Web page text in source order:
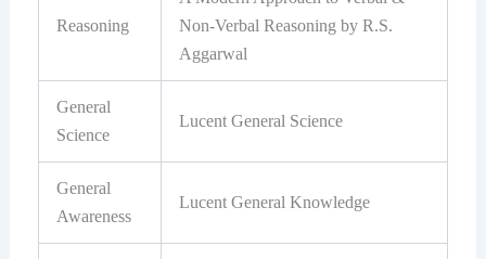
Reasoning
Non-Verbal Reasoning by R.S.
Aggarwal
General
Science
Lucent General Science
General
Awareness
Lucent General Knowledge